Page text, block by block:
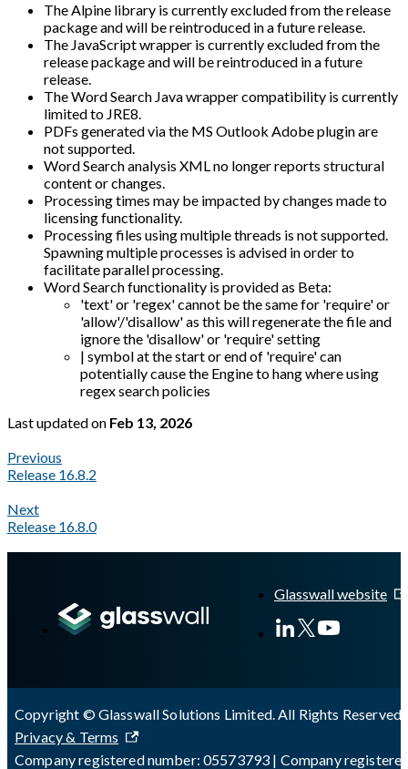
The Alpine library is currently excluded from the release
package and will be reintroduced in a future release.
The JavaScript wrapper is currently excluded from the
release package and will be reintroduced in a future
release.
The Word Search Java wrapper compatibility is currently
limited to JRE8.
PDFs generated via the MS Outlook Adobe plugin are
not supported.
Word Search analysis XML no longer reports structural
content or changes.
Processing times may be impacted by changes made to
licensing functionality.
Processing files using multiple threads is not supported.
Spawning multiple processes is advised in order to
facilitate parallel processing.
Word Search functionality is provided as Beta:
'text' or 'regex' cannot be the same for 'require' or
'allow'/'disallow' as this will regenerate the file and
ignore the 'disallow' or 'require' setting
| symbol at the start or end of 'require' can
potentially cause the Engine to hang where using
regex search policies
Last updatedon Feb 13, 2026
Previous
Release 16.8.2
Next
Release 16.8.0
Glasswall website
Copyright © Glasswall Solutions Limited. All Rights Reserved
Privacy & Terms
Company registered number: 05573793 | Company